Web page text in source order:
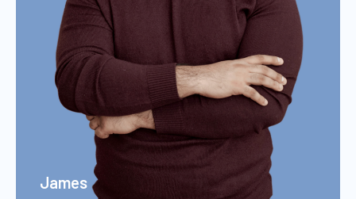
James